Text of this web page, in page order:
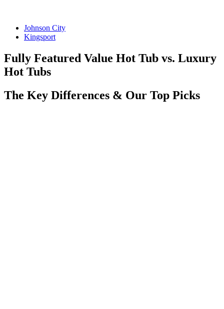
Johnson City
Kingsport
Fully Featured Value Hot Tub vs. Luxury
Hot Tubs
The Key Differences & Our Top Picks